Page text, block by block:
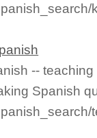
--
Spanish